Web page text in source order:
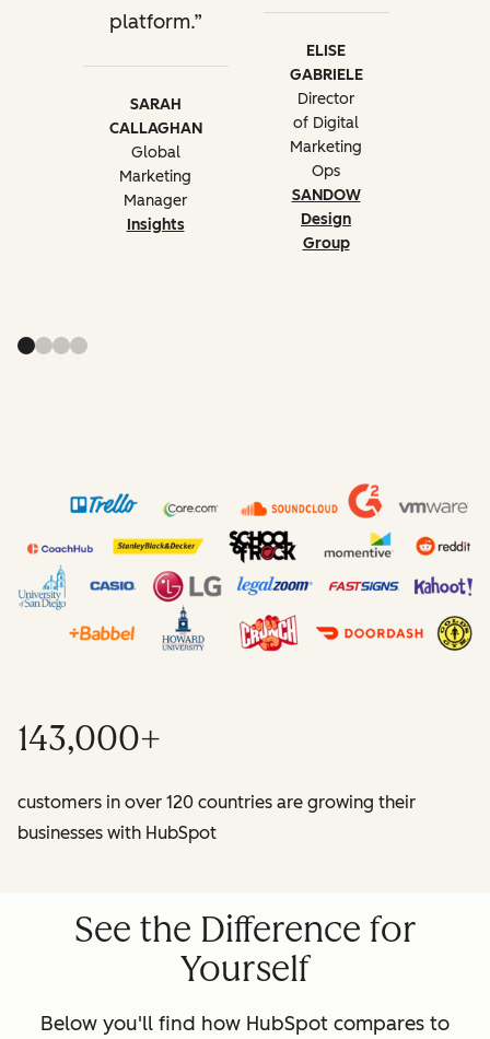
platform.
SARAH
CALLAGHAN
Global
Marketing
Manager
Insights
ELISE
GABRIELE
Director
of Digital
Marketing
Ops
SANDOW
Design
Group
143,000+
customers in over 120 countries are growing their
businesses with HubSpot
See the Difference for
Yourself
Below you'll find how HubSpot compares to